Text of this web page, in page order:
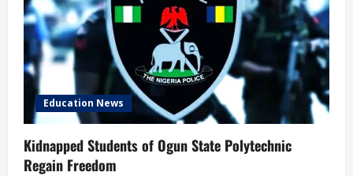
a
t
i
o
n
Education News
Kidnapped Students of Ogun State Polytechnic
Regain Freedom